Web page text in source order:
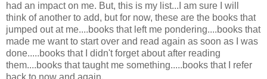
had an impact on me. But, this is my list...I am sure I will
think of another to add, but for now, these are the books that
jumped out at me....books that left me pondering....books that
made me want to start over and read again as soon as I was
done.....books that I didn't forget about after reading
them....books that taught me something.....books that I refer